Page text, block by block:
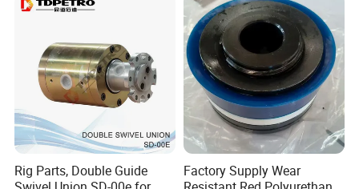
Rig Parts, Double Guide
Factory Supply Wear